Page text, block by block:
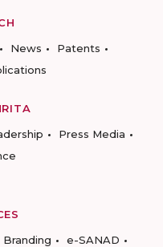
News
Patents
Press Media
Branding
e-SANAD